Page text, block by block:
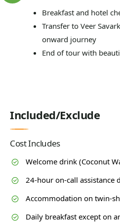
Breakfast and hotel
Transfer to Veer
onward journey
End of tour with
Included/Exclude
Cost Includes
Welcome drink (Coconut
24-hour on-call assistance
Accommodation on twin-
Daily breakfast except on